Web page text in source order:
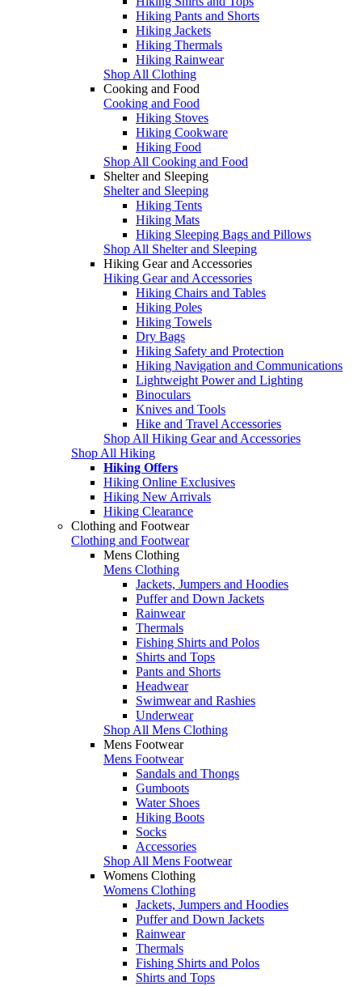
Hiking Pants and Shorts
Hiking Jackets
Hiking Thermals
Hiking Rainwear
Shop All Clothing
Cooking and Food
Cooking and Food
Hiking Stoves
Hiking Cookware
Hiking Food
Shop All Cooking and Food
Shelter and Sleeping
Shelter and Sleeping
Hiking Tents
Hiking Mats
Hiking Sleeping Bags and Pillows
Shop All Shelter and Sleeping
Hiking Gear and Accessories
Hiking Gear and Accessories
Hiking Chairs and Tables
Hiking Poles
Hiking Towels
Dry Bags
Hiking Safety and Protection
Hiking Navigation and Communications
Lightweight Power and Lighting
Binoculars
Knives and Tools
Hike and Travel Accessories
Shop All Hiking Gear and Accessories
Shop All Hiking
Hiking Offers
Hiking Online Exclusives
Hiking New Arrivals
Hiking Clearance
Clothing and Footwear
Clothing and Footwear
Mens Clothing
Mens Clothing
Jackets, Jumpers and Hoodies
Puffer and Down Jackets
Rainwear
Thermals
Fishing Shirts and Polos
Shirts and Tops
Pants and Shorts
Headwear
Swimwear and Rashies
Underwear
Shop All Mens Clothing
Mens Footwear
Mens Footwear
Sandals and Thongs
Gumboots
Water Shoes
Hiking Boots
Socks
Accessories
Shop All Mens Footwear
Womens Clothing
Womens Clothing
Jackets, Jumpers and Hoodies
Puffer and Down Jackets
Rainwear
Thermals
Fishing Shirts and Polos
Shirts and Tops